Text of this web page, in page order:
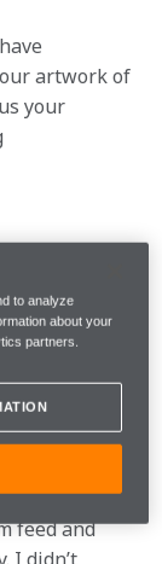
artwork of
your
2020, I
In 2021, my
my
Norris fan,
team
feed and
to analyze
about your
partners.